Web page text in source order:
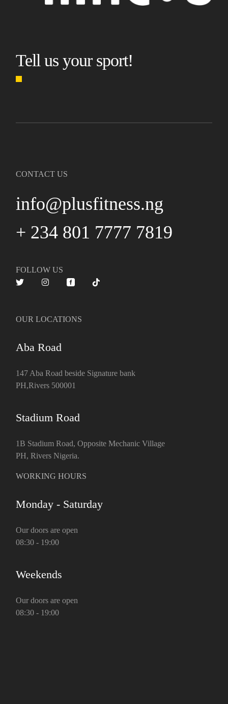
Tell us your sport!
CONTACT US
info@plusfitness.ng
+ 234 801 7777 7819
FOLLOW US
OUR LOCATIONS
Aba Road
147 Aba Road beside Signature bank
PH,Rivers 500001
Stadium Road
1B Stadium Road, Opposite Mechanic Village
PH, Rivers Nigeria.
WORKING HOURS
Monday - Saturday
Our doors are open
08:30 - 19:00
Weekends
Our doors are open
08:30 - 19:00